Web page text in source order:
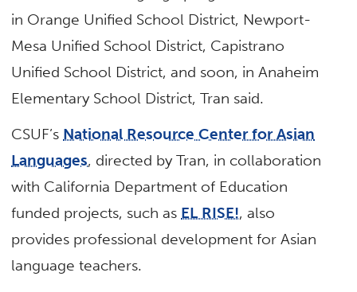
in Orange Unified School District, Newport-
Mesa Unified School District, Capistrano
Unified School District, and soon, in Anaheim
Elementary School District, Tran said.
CSUF’s National Resource Center for Asian
Languages, directed by Tran, in collaboration
with California Department of Education
funded projects, such as EL RISE!, also
provides professional development for Asian
language teachers.